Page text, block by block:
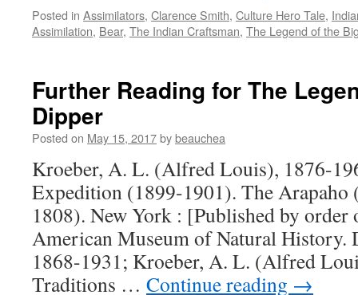
Posted in Assimilators, Clarence Smith, Culture Hero Tale,
Assimilation, Bear, The Indian Craftsman, The Legend of the
Further Reading for The
Dipper
Posted on May 15, 2017bybeauchea
Kroeber, A. L. (Alfred Louis), 1876-
Expedition (1899-1901). The
1808). New York : [Published by order
American Museum of Natural History.
1868-1931; Kroeber, A. L. (Alfred
Traditions … Continue reading →